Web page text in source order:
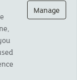
training purposes.
Manage